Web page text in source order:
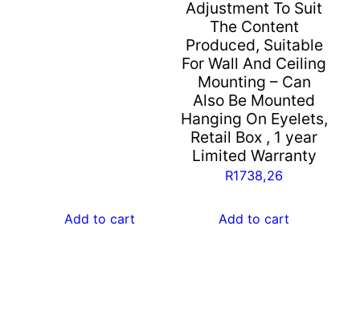
Add to cart
Adjustment To Suit
The Content
Produced, Suitable
For Wall And Ceiling
Mounting – Can
Also Be Mounted
Hanging On Eyelets,
Retail Box , 1 year
Limited Warranty
R1738,26
Add to cart